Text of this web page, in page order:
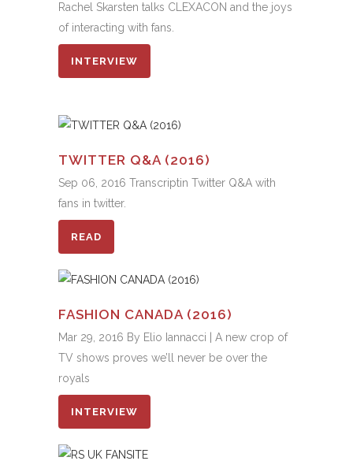
Rachel Skarsten talks CLEXACON and the joys
of interacting with fans.
INTERVIEW
TWITTER Q&A (2016)
Sep 06, 2016 Transcriptin Twitter Q&A with
fans in twitter.
READ
FASHION CANADA (2016)
Mar 29, 2016 By Elio Iannacci | A new crop of
TV shows proves we’ll never be over the
royals
INTERVIEW